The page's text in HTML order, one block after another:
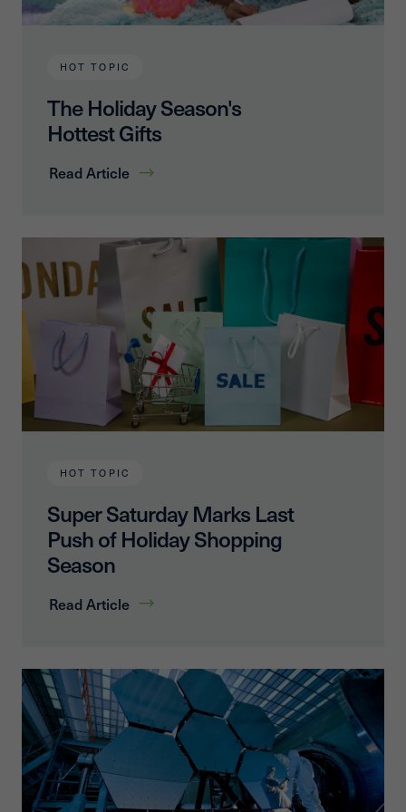
HOT TOPIC
The Holiday Season's
Hottest Gifts
Read Article
HOT TOPIC
Super Saturday Marks Last
Push of Holiday Shopping
Season
Read Article